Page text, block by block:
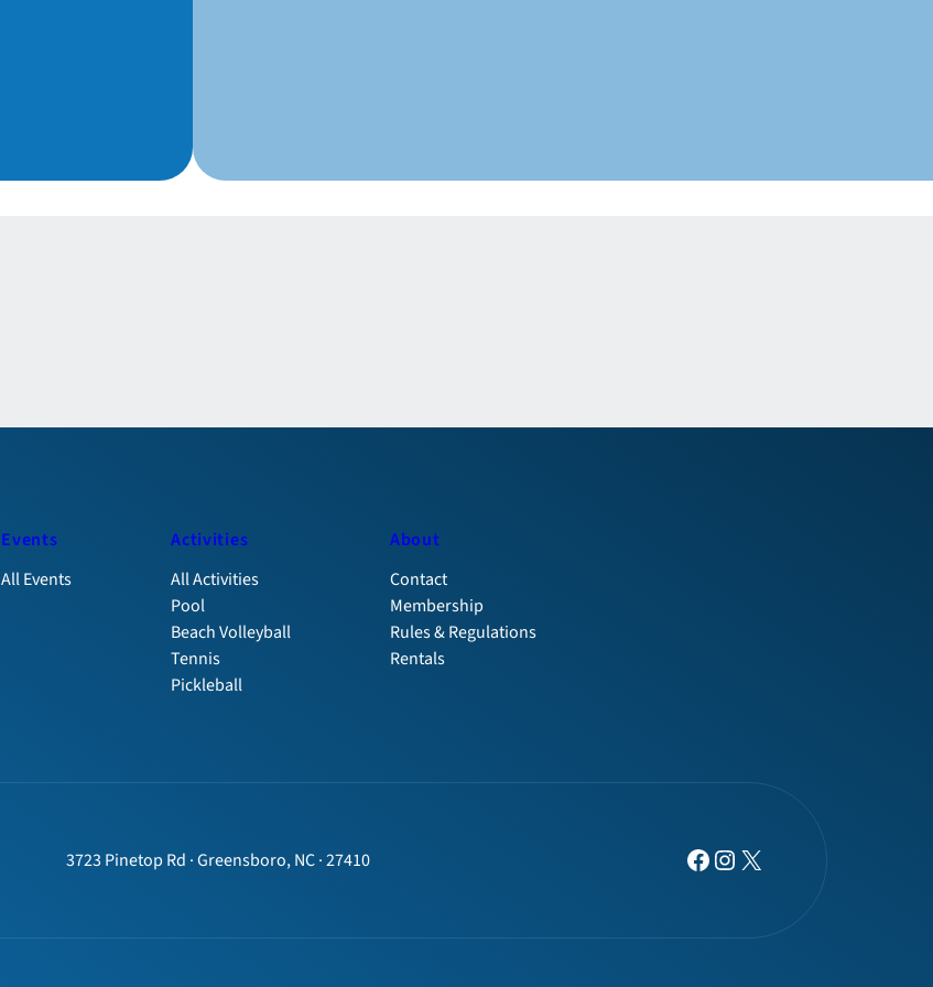
Events
All Events
Activities
All Activities
Pool
Beach Volleyball
Tennis
Pickleball
About
Contact
Membership
Rules & Regulations
Rentals
3723 Pinetop Rd · Greensboro, NC · 27410 Facebook
Instagram
X